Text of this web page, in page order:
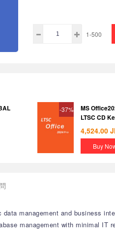
1-500
-37%
MS
LTSC CD
4,524.00
Buy
management and business
management with minimal IT